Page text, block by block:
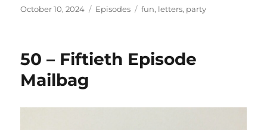
Posted
October 10, 2024 Categories
Episodes Tags
fun, letters, party
50 – Fiftieth Episode
Mailbag